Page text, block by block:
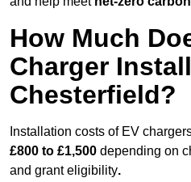
How Much
Charger
Chesterfield?
Installation costs of EV
£800 to £1,500 depending on
and grant eligibility.